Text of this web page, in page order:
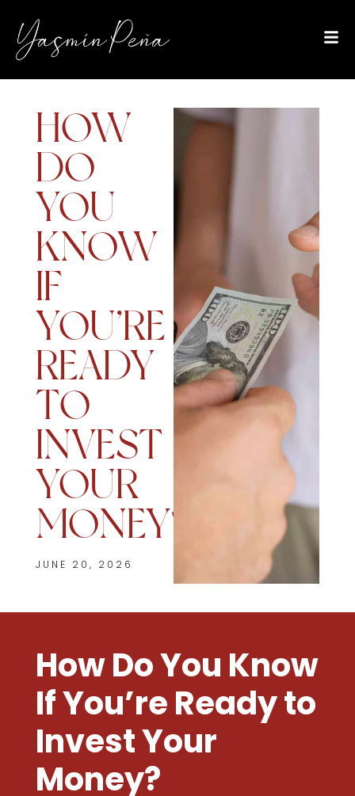
HOW
DO
YOU
KNOW
IF
YOU’RE
READY
TO
INVEST
YOUR
MONEY?
JUNE 20, 2026
How Do You Know
If You’re Ready to
Invest Your
Money?